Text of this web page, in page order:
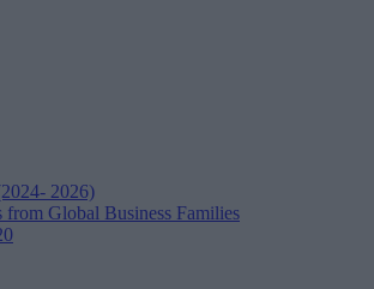
2026)
from Global Business Families